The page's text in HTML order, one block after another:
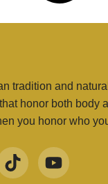
tradition and
honor both body
you honor who